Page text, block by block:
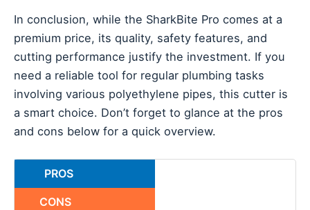
In conclusion, while the SharkBite Pro comes at a
premium price, its quality, safety features, and
cutting performance justify the investment. If you
need a reliable tool for regular plumbing tasks
involving various polyethylene pipes, this cutter is
a smart choice. Don’t forget to glance at the pros
and cons below for a quick overview.
PROS
CONS